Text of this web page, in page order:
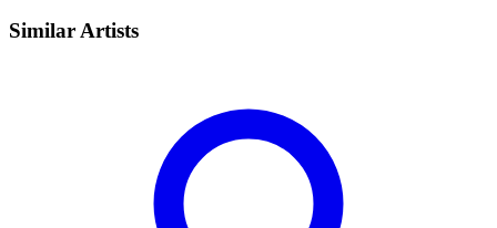
Similar Artists